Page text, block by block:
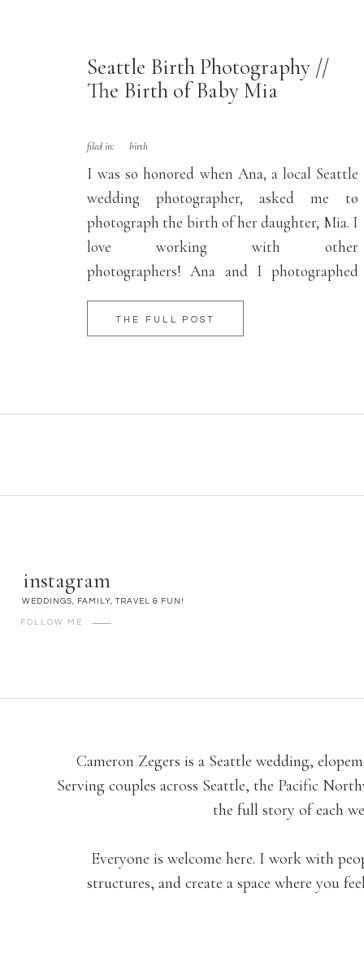
Seattle Birth Photography //
The Birth of Baby Mia
I was so honored when Ana, a local Seattle
wedding photographer, asked me to
photograph the birth of her daughter, Mia. I
love working with other
photographers! Ana and I photographed
in the process. The best word to describe her
filed in: birth
THE FULL POST
instagram
WEDDINGS, FAMILY, TRAVEL & FUN!
FOLLOW ME
Cameron Zegers is a Seattle wedding,
Serving couples across Seattle, the Pacific
the full story of each
Everyone is welcome here. I work with
structures, and create a space where you